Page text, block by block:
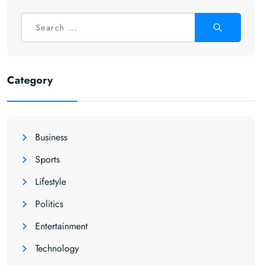
Category
Business
Sports
Lifestyle
Politics
Entertainment
Technology